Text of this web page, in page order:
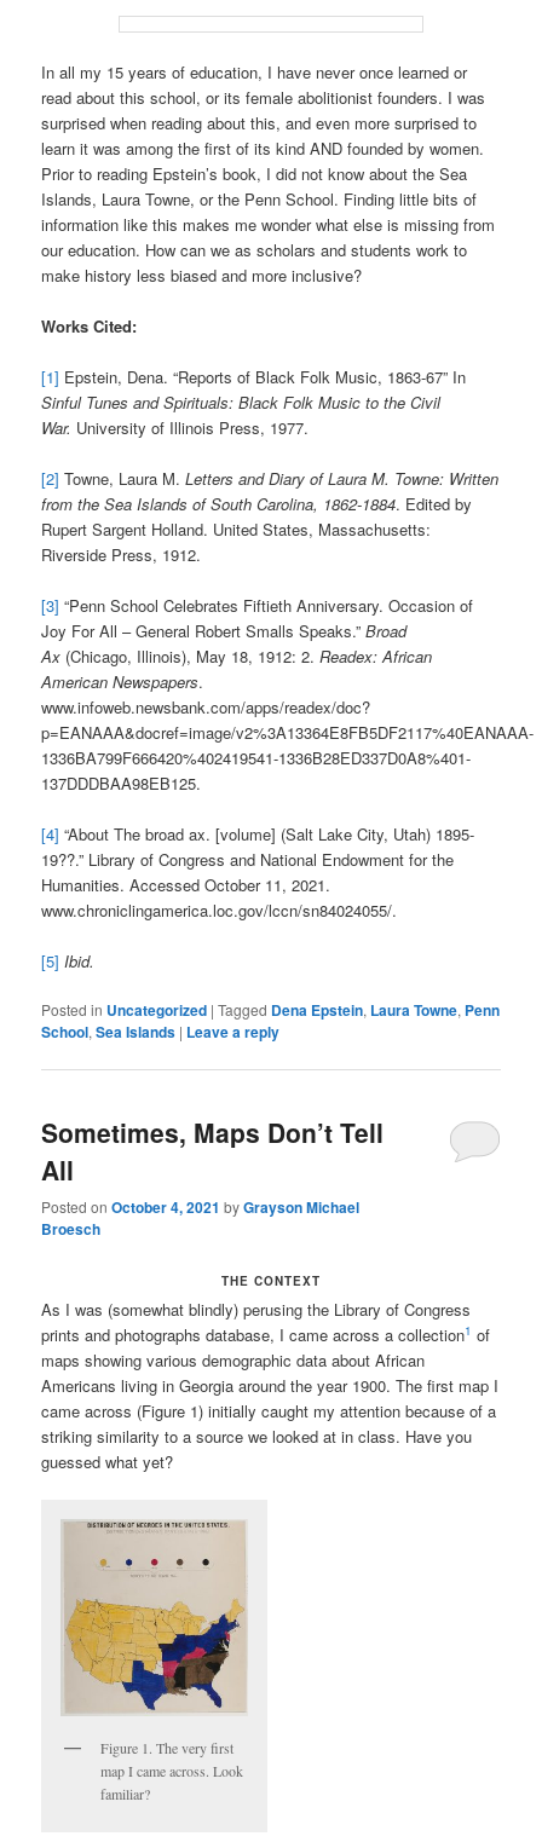
In all my 15 years of education, I have never once learned or
read about this school, or its female abolitionist founders. I was
surprised when reading about this, and even more surprised to
learn it was among the first of its kind AND founded by women.
Prior to reading Epstein’s book, I did not know about the Sea
Islands, Laura Towne, or the Penn School. Finding little bits of
information like this makes me wonder what else is missing from
our education. How can we as scholars and students work to
make history less biased and more inclusive?
Works Cited:
[1] Epstein, Dena. “Reports of Black Folk Music, 1863-67” In
Sinful Tunes and Spirituals: Black Folk Music to the Civil
War. University of Illinois Press, 1977.
[2] Towne, Laura M.Letters and Diary of Laura M. Towne: Written
from the Sea Islands of South Carolina, 1862-1884. Edited by
Rupert Sargent Holland. United States, Massachusetts:
Riverside Press, 1912.
[3] “Penn School Celebrates Fiftieth Anniversary. Occasion of
Joy For All – General Robert Smalls Speaks.”Broad
Ax (Chicago, Illinois), May 18, 1912: 2.Readex: African
American Newspapers.
www.infoweb.newsbank.com/apps/readex/doc?
p=EANAAA&docref=image/v2%3A13364E8FB5DF2117%40EANAAA-
1336BA799F666420%402419541-1336B28ED337D0A8%401-
137DDDBAA98EB125.
[4] “About The broad ax. [volume] (Salt Lake City, Utah) 1895-
19??.” Library of Congress and National Endowment for the
Humanities. Accessed October 11, 2021.
www.chroniclingamerica.loc.gov/lccn/sn84024055/.
[5] Ibid.
Posted in Uncategorized |Tagged Dena Epstein, Laura Towne, Penn
School,Sea Islands | Leave a reply
Sometimes, Maps Don’t Tell
All
Posted onOctober 4, 2021 byGrayson Michael
Broesch
THE CONTEXT
As I was (somewhat blindly) perusing the Library of Congress
prints and photographs database, I came across a collection1 of
maps showing various demographic data about African
Americans living in Georgia around the year 1900. The first map I
came across (Figure 1) initially caught my attention because of a
striking similarity to a source we looked at in class. Have you
guessed what yet?
Figure 1. The very first
map I came across. Look
familiar?